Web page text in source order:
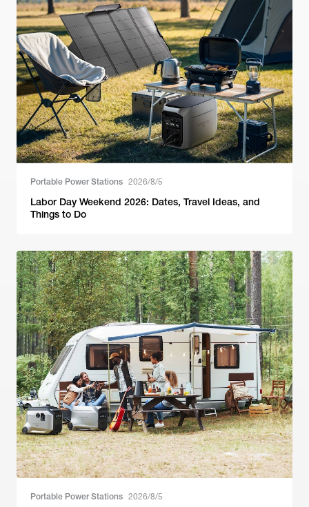
Portable Power Stations 2026/8/5
Labor Day Weekend 2026: Dates, Travel Ideas, and
Things to Do
Portable Power Stations 2026/8/5